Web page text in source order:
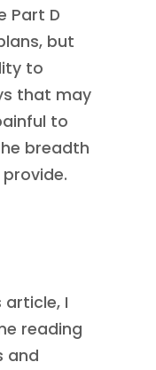
Part D
but
to
that may
to
breadth
article, I
reading
and